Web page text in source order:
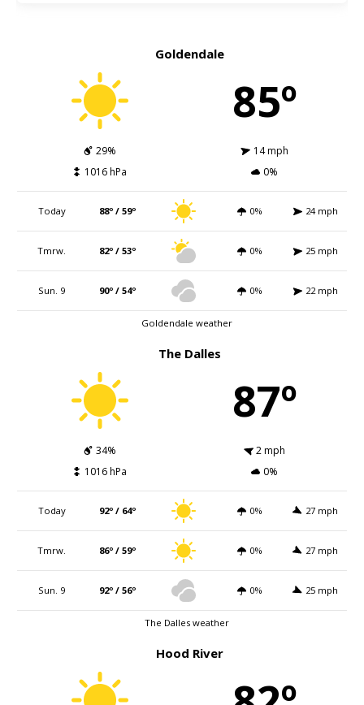
Goldendale
85º
29%
14 mph
1016 hPa
0%
Today 88º / 59º 0% 24 mph
Tmrw. 82º / 53º 0% 25 mph
Sun. 9 90º / 54º 0% 22 mph
Goldendale weather
The Dalles
87º
34%
2 mph
1016 hPa
0%
Today 92º / 64º 0% 27 mph
Tmrw. 86º / 59º 0% 27 mph
Sun. 9 92º / 56º 0% 25 mph
The Dalles weather
Hood River